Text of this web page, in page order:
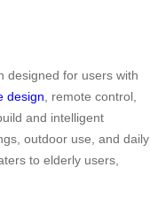
designed for users with
design , remote control,
and intelligent
outdoor use, and daily
to elderly users,